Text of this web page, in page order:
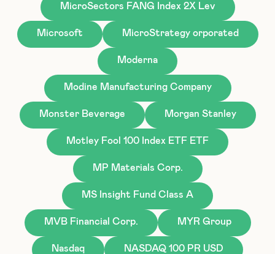
MicroSectors FANG Index 2X Lev
Microsoft MicroStrategy orporated
Moderna
Modine Manufacturing Company
Monster Beverage Morgan Stanley
Motley Fool 100 Index ETF ETF
MP Materials Corp.
MS Insight Fund Class A
MVB Financial Corp. MYR Group
Nasdaq NASDAQ 100 PR USD